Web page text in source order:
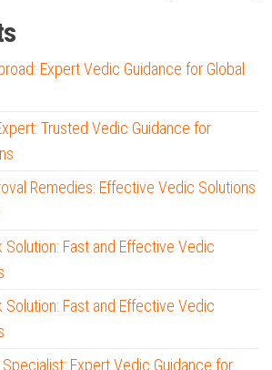
Expert Vedic Guidance for Global
Trusted Vedic Guidance for
Remedies: Effective Vedic Solutions
Solution: Fast and Effective Vedic
Solution: Fast and Effective Vedic
Expert Vedic Guidance for